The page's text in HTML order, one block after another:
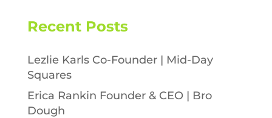
Recent Posts
Lezlie Karls Co-Founder | Mid-Day
Squares
Erica Rankin Founder & CEO | Bro
Dough